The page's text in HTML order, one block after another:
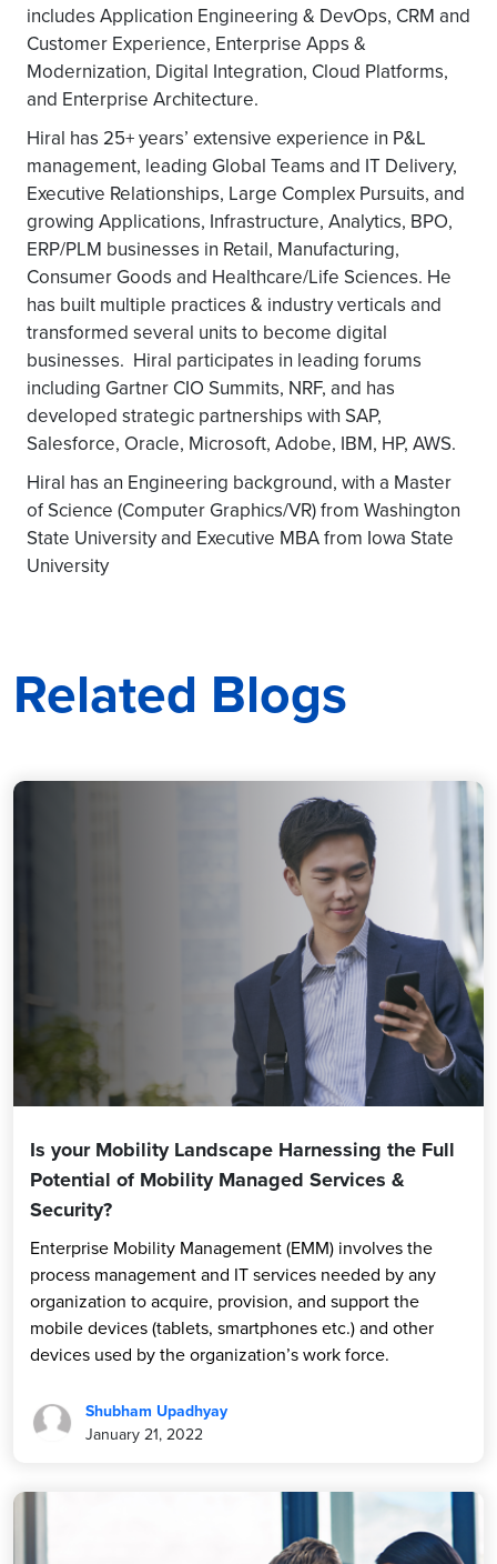
includes Application Engineering & DevOps, CRM and
Customer Experience, Enterprise Apps &
Modernization, Digital Integration, Cloud Platforms,
and Enterprise Architecture.
Hiral has 25+ years’ extensive experience in P&L
management, leading Global Teams and IT Delivery,
Executive Relationships, Large Complex Pursuits, and
growing Applications, Infrastructure, Analytics, BPO,
ERP/PLM businesses in Retail, Manufacturing,
Consumer Goods and Healthcare/Life Sciences. He
has built multiple practices & industry verticals and
transformed several units to become digital
businesses. Hiral participates in leading forums
including Gartner CIO Summits, NRF, and has
developed strategic partnerships with SAP,
Salesforce, Oracle, Microsoft, Adobe, IBM, HP, AWS.
Hiral has an Engineering background, with a Master
of Science (Computer Graphics/VR) from Washington
State University and Executive MBA from Iowa State
University
Related Blogs
Is your Mobility Landscape Harnessing the Full
Potential of Mobility Managed Services &
Security?
Enterprise Mobility Management (EMM) involves the
process management and IT services needed by any
organization to acquire, provision, and support the
mobile devices (tablets, smartphones etc.) and other
devices used by the organization’s work force.
Shubham Upadhyay
January 21, 2022